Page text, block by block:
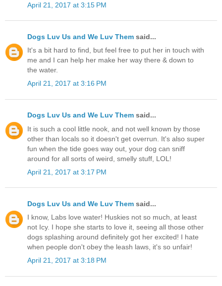
April 21, 2017 at 3:15 PM
Dogs Luv Us and We Luv Them said...
It's a bit hard to find, but feel free to put her in touch with
me and I can help her make her way there & down to
the water.
April 21, 2017 at 3:16 PM
Dogs Luv Us and We Luv Them said...
It is such a cool little nook, and not well known by those
other than locals so it doesn't get overrun. It's also super
fun when the tide goes way out, your dog can sniff
around for all sorts of weird, smelly stuff, LOL!
April 21, 2017 at 3:17 PM
Dogs Luv Us and We Luv Them said...
I know, Labs love water! Huskies not so much, at least
not Icy. I hope she starts to love it, seeing all those other
dogs splashing around definitely got her excited! I hate
when people don't obey the leash laws, it's so unfair!
April 21, 2017 at 3:18 PM